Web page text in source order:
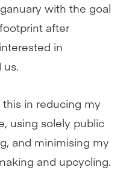
with the goal
after
in
us.
this in reducing my
using solely public
and minimising my
and upcycling.